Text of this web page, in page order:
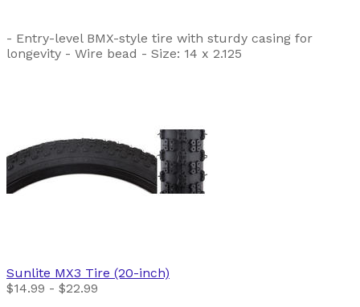
- Entry-level BMX-style tire with sturdy casing for
longevity - Wire bead - Size: 14 x 2.125
Sunlite MX3 Tire (20-inch)
$14.99 - $22.99